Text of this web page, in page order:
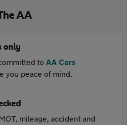
AA
only
to AA Cars
you peace of mind.
mileage, accident and